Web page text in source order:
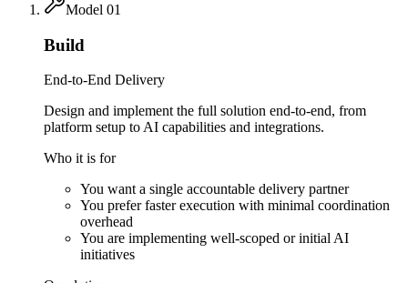
Model 01
Build
End-to-End Delivery
Design and implement the full solution end-to-end, from
platform setup to AI capabilities and integrations.
Who it is for
You want a single accountable delivery partner
You prefer faster execution with minimal coordination
overhead
You are implementing well-scoped or initial AI
initiatives